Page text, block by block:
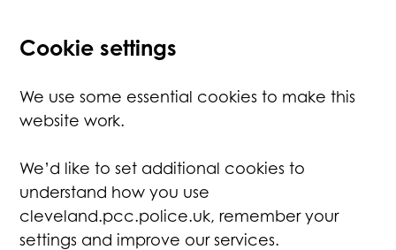
Cookie settings
We use some essential cookies to make this
website work.
We’d like to set additional cookies to
understand how you use
cleveland.pcc.police.uk, remember your
settings and improve our services.